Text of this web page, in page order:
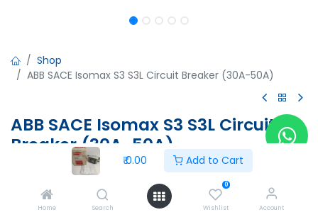
₹0.00 Add to Cart
Home Search
0
Wishlist Account
Shop
ABB SACE Isomax S3 S3L Circuit Breaker (30A-50A)
ABB SACE Isomax S3 S3L Circuit
Breaker (30A-50A)
ABB SACE Isomax S3 S3L Circuit Breaker (30A-50A)
Iu=160A, Ue=690V, IEC 947-2 CEI EN 60947-2
220-240VAC/220-250VDC
Aux:3A 400V AC